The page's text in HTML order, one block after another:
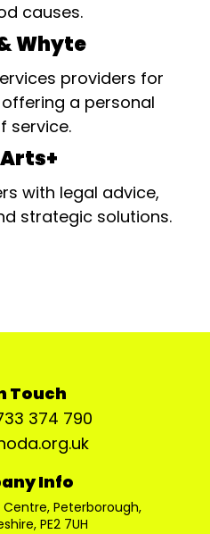
causes.
Whyte
providers for
offering a personal
service.
with legal advice,
strategic solutions.
Touch
374 790
Info
Centre, Peterborough,
PE2 7UH